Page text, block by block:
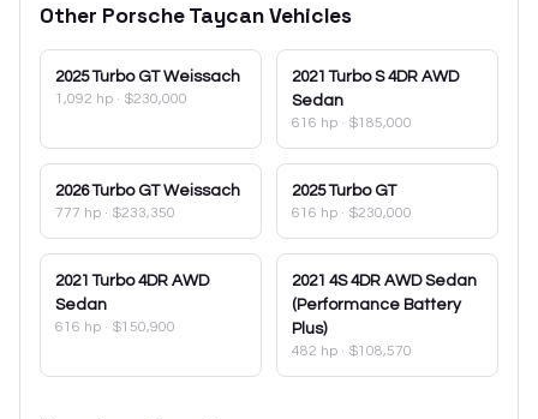
Other PorscheTaycanVehicles
2025 Turbo GT Weissach
1,092 hp · $230,000
2021 Turbo S 4DR AWD
Sedan
616 hp · $185,000
2026 Turbo GT Weissach
777 hp · $233,350
2025 Turbo GT
616 hp · $230,000
2021 Turbo 4DR AWD
Sedan
616 hp · $150,900
2021 4S 4DR AWD Sedan
(Performance Battery
Plus)
482 hp · $108,570